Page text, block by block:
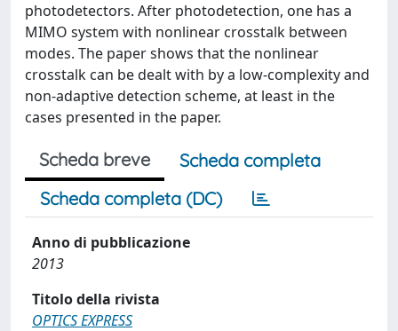
photodetectors. After photodetection, one has a
MIMO system with nonlinear crosstalk between
modes. The paper shows that the nonlinear
crosstalk can be dealt with by a low-complexity and
non-adaptive detection scheme, at least in the
cases presented in the paper.
Scheda breve
Scheda completa
Scheda completa (DC)
Anno di pubblicazione
2013
Titolo della rivista
OPTICS EXPRESS